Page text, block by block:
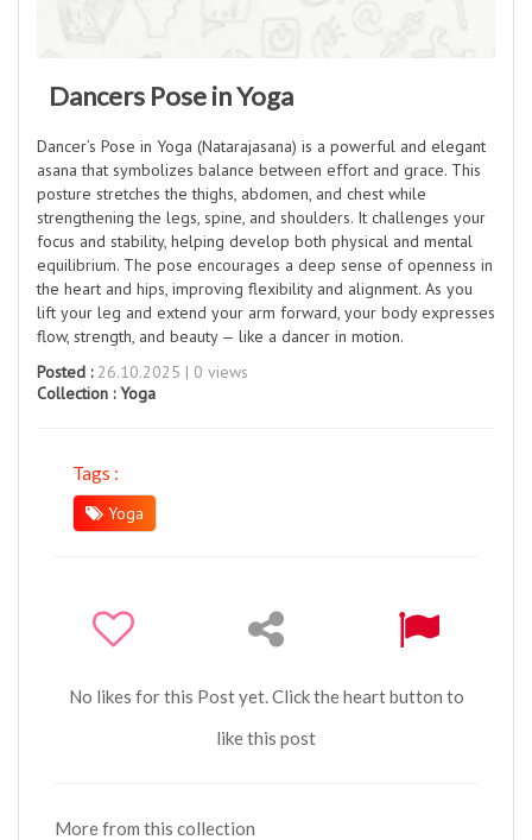
Dancers Pose in Yoga
Dancer’s Pose in Yoga (Natarajasana) is a powerful and elegant
asana that symbolizes balance between effort and grace. This
posture stretches the thighs, abdomen, and chest while
strengthening the legs, spine, and shoulders. It challenges your
focus and stability, helping develop both physical and mental
equilibrium. The pose encourages a deep sense of openness in
the heart and hips, improving flexibility and alignment. As you
lift your leg and extend your arm forward, your body expresses
flow, strength, and beauty — like a dancer in motion.
Posted :26.10.2025 | 0 views
Collection :Yoga
Tags :
Yoga
No likes for this Post yet. Click the heart button to
like this post
More from this collection